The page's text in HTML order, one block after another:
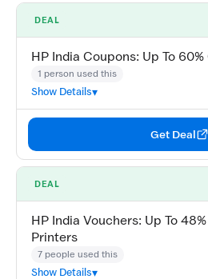
DEAL
HP India Coupons: Up To
1 person used this
Show Details
Get Deal
DEAL
HP India Vouchers: Up To
Printers
7 people used this
Show Details